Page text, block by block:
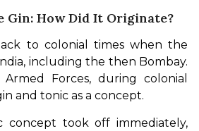
Gin: How Did It Originate?
to colonial times when the
including the then Bombay.
Forces, during colonial
and tonic as a concept.
concept took off immediately,